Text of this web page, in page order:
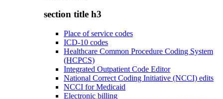
section title h3
Place of service codes
ICD-10 codes
Healthcare Common Procedure Coding System
(HCPCS)
Integrated Outpatient Code Editor
National Correct Coding Initiative (NCCI) edits
NCCI for Medicaid
Electronic billing